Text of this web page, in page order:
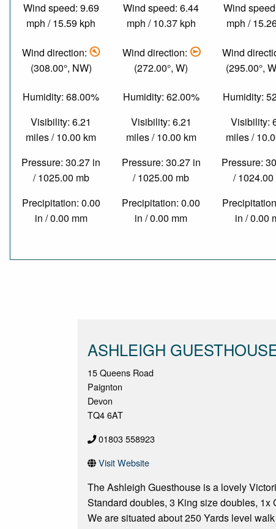
Wind speed: 9.69
mph / 15.59 kph
Wind direction:
(308.00°, NW)
Humidity: 68.00%
Visibility: 6.21
miles / 10.00 km
Pressure: 30.27 in
/ 1025.00 mb
Precipitation: 0.00
in / 0.00 mm
Wind speed: 6.44
mph / 10.37 kph
Wind direction:
(272.00°, W)
Humidity: 62.00%
Visibility: 6.21
miles / 10.00 km
Pressure: 30.27 in
/ 1025.00 mb
Precipitation: 0.00
in / 0.00 mm
Wind
mph /
Wind
(295.00°,
Humidity:
Visibility:
miles /
Pressure:
/ 1024.00
in / 0.00
ASHLEIGH
15 Queens Road
Paignton
Devon
TQ4 6AT
01803 558923
Visit Website
The Ashleigh Guesthouse is a lovely
Standard doubles, 3 King size doubles, 1x
We are situated about 250 Yards level